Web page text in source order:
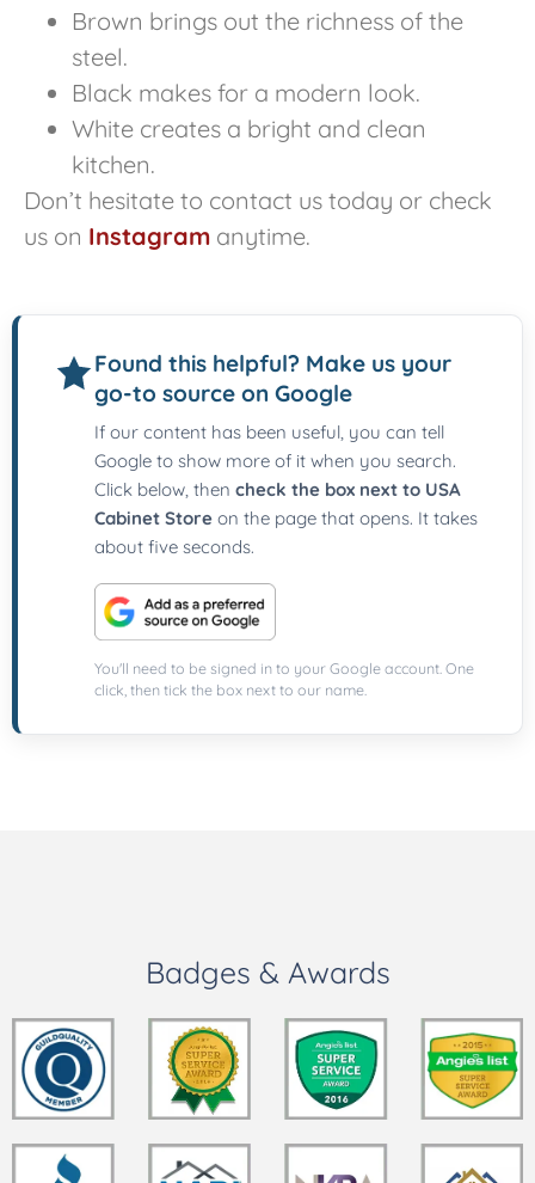
Brown brings out the richness of the
steel.
Black makes for a modern look.
White creates a bright and clean
kitchen.
Don’t hesitate to contact us today or check
us on Instagram anytime.
Found this helpful? Make us your
go-to source on Google
If our content has been useful, you can tell
Google to show more of it when you search.
Click below, then check the box next to USA
Cabinet Store on the page that opens. It takes
about five seconds.
You'll need to be signed in to your Google account. One
click, then tick the box next to our name.
Badges & Awards